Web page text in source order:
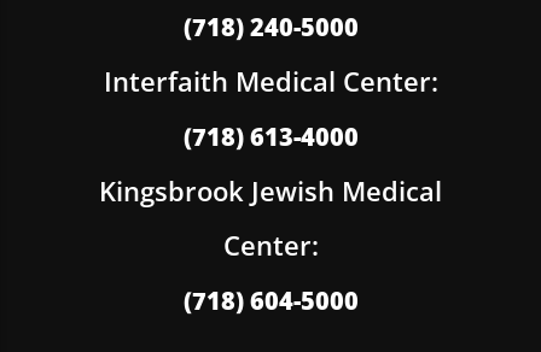
(718) 240-5000
Interfaith Medical Center:
(718) 613-4000
Kingsbrook Jewish Medical
Center:
(718) 604-5000